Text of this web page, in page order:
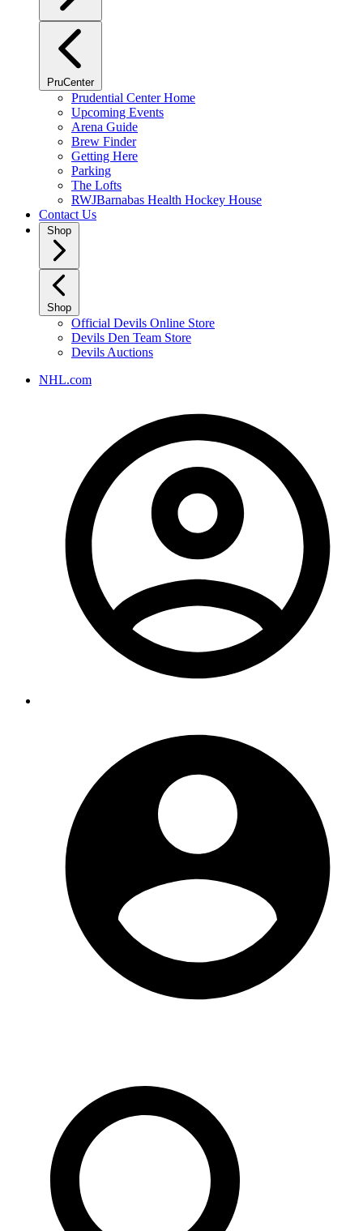
PruCenter
Prudential Center Home
Upcoming Events
Arena Guide
Brew Finder
Getting Here
Parking
The Lofts
RWJBarnabas Health Hockey House
Contact Us
Shop
Shop
Official Devils Online Store
Devils Den Team Store
Devils Auctions
NHL.com